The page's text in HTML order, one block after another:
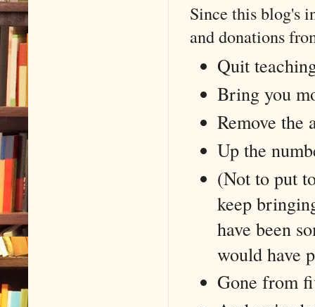
Since this blog's
and donations
Quit
Bring you
Remove the
Up the
(Not to put
keep
have been
would have
Gone from